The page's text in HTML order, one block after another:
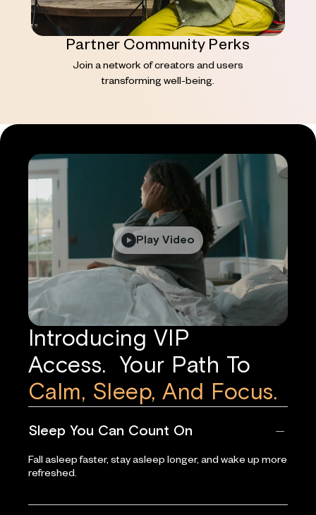
Partner Community Perks
Join a network of creators and users
transforming well-being.
Play Video
Introducing VIP
Access. Your Path To
Calm, Sleep, And Focus.
Sleep You Can Count On
Fall asleep faster, stay asleep longer, and wake up more
refreshed.